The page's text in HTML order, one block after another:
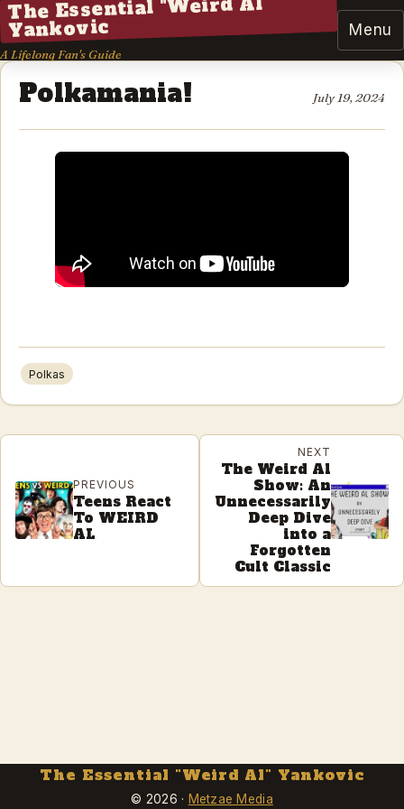
The Essential "Weird Al"
Yankovic
A Lifelong Fan's Guide
Menu
Polkamania! July 19, 2024
Polkas
PREVIOUS
Teens React
To WEIRD
AL
NEXT
The Weird Al
Show: An
Unnecessarily
Deep Dive
into a
Forgotten
Cult Classic
The Essential "Weird Al" Yankovic
© 2026 · Metzae Media